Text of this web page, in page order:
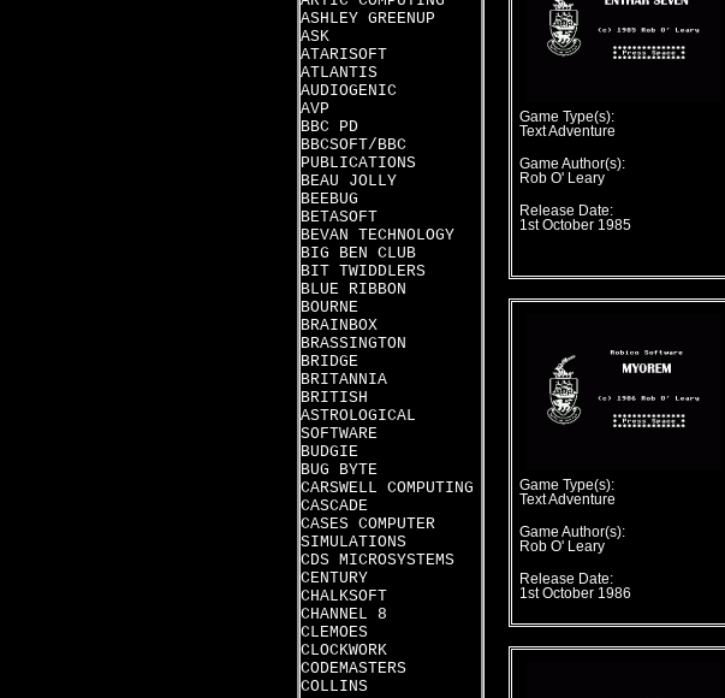
ASHLEY GREENUP
ASK
ATARISOFT
ATLANTIS
AUDIOGENIC
AVP
BBC PD
BBCSOFT/BBC
PUBLICATIONS
BEAU JOLLY
BEEBUG
BETASOFT
BEVAN TECHNOLOGY
BIG BEN CLUB
BIT TWIDDLERS
BLUE RIBBON
BOURNE
BRAINBOX
BRASSINGTON
BRIDGE
BRITANNIA
BRITISH
ASTROLOGICAL
SOFTWARE
BUDGIE
BUG BYTE
CARSWELL COMPUTING
CASCADE
CASES COMPUTER
SIMULATIONS
CDS MICROSYSTEMS
CENTURY
CHALKSOFT
CHANNEL 8
CLEMOES
CLOCKWORK
CODEMASTERS
COLLINS
Game Type(s):
Text Adventure
Game Author(s):
Rob O' Leary
Release Date:
1st October 1985
Game Type(s):
Text Adventure
Game Author(s):
Rob O' Leary
Release Date:
1st October 1986